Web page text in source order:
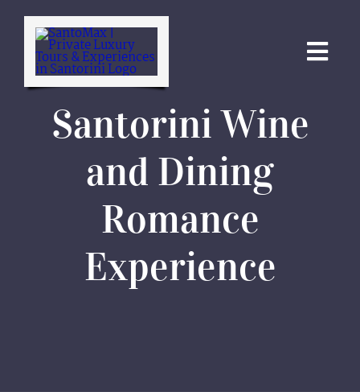
Skip
content
ABOUT
ATHENS TOURS
SANTORINI TOURS
CRUISES
Santorini Wine
and Dining
Romance
Experience